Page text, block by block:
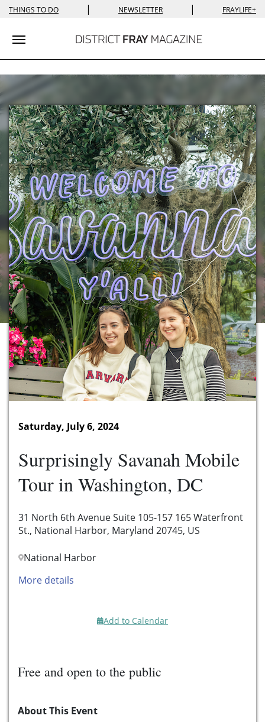
THINGS TO DO | NEWSLETTER | FRAYLIFE+
Toggle navigation
Saturday, July 6, 2024
Surprisingly Savanah Mobile
Tour in Washington, DC
31 North 6th Avenue Suite 105-157 165 Waterfront
St., National Harbor, Maryland 20745, US
National Harbor
More details
Add to Calendar
Free and open to the public
About This Event